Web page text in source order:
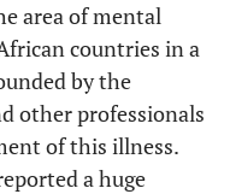
area of mental
countries in a
by the
other professionals
of this illness.
a huge